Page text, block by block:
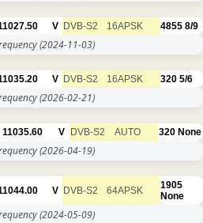
V DVB-S2 16APSK 4855 8/9
(2024-11-03)
V DVB-S2 16APSK 320 5/6
(2026-02-21)
11035.60 V DVB-S2 AUTO 320 None
(2026-04-19)
V DVB-S2 64APSK
1905
None
(2024-05-09)